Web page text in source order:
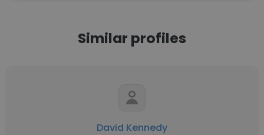
Similar profiles
David Kennedy